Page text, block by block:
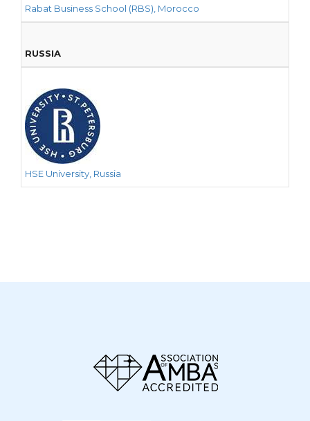
Rabat Business School (RBS), Morocco
RUSSIA
HSE University, Russia